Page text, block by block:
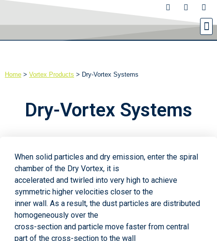
Home > Vortex Products > Dry-Vortex Systems
Dry-Vortex Systems
When solid particles and dry emission, enter the spiral
chamber of the Dry Vortex, it is
accelerated and twirled into very high to achieve
symmetric higher velocities closer to the
inner wall. As a result, the dust particles are distributed
homogeneously over the
cross-section and particle move faster from central
part of the cross-section to the wall